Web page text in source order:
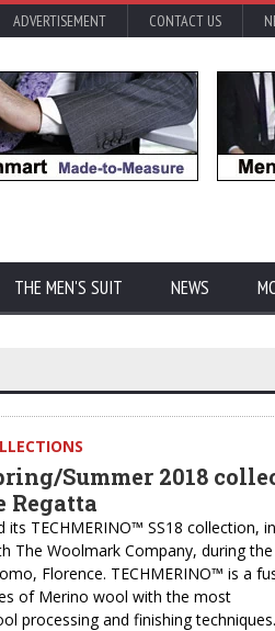
ADVERTISEMENT CONTACT US
THE MEN'S SUIT NEWS
Summer 2018
Regatta
its TECHMERINO™ SS18 collection, in
The Woolmark Company, during the
Florence. TECHMERINO™ is a
of Merino wool with the most
processing and finishing